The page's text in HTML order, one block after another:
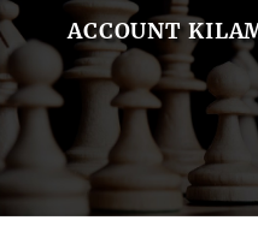
ACCOUNT